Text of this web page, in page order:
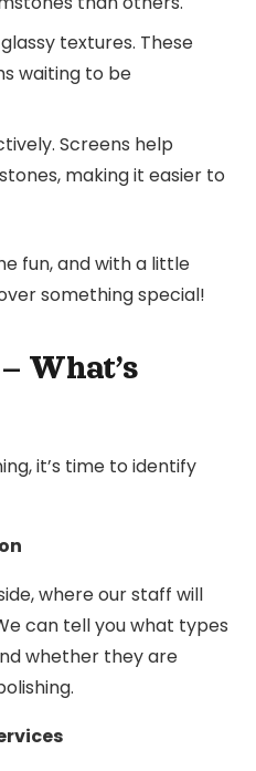
textures. These
waiting to be
Screens help
making it easier to
fun, and with a little
something special!
What’s
it’s time to identify
where our staff will
can tell you what types
whether they are